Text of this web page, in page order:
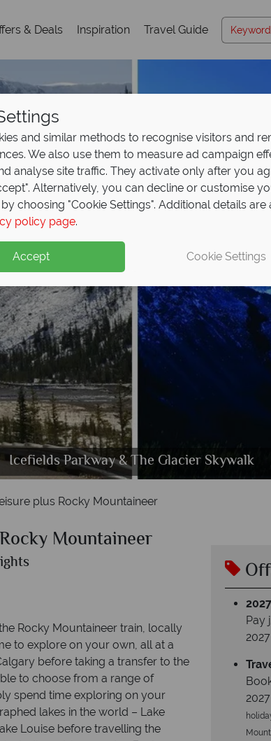
& Deals Inspiration Travel Guide
Rocky Mountaineer Scenery
Calgary & Banff
Activities, Scenery & Wildlife in Banff
& Yoho National Park Kicking Horse
Icefields Parkway & The Glacier Skywalk
Glacier & Maligne Canyon Passover in
The Rocky Mountaineer
Vancouver Cityscapes
plus Rocky Mountaineer
Mountaineer
Rocky Mountaineer train, locally
to explore on your own, all at a
before taking a transfer to the
to choose from a range of
spend time exploring on your
lakes in the world – Lake
Louise before travelling the
Pay
and similar methods to recognise visitors and
We also use them to measure ad campaign
analyse site traffic. They activate only after you
Alternatively, you can decline or customise
choosing "Cookie Settings". Additional details are
policy page.
Accept Cookie Settings